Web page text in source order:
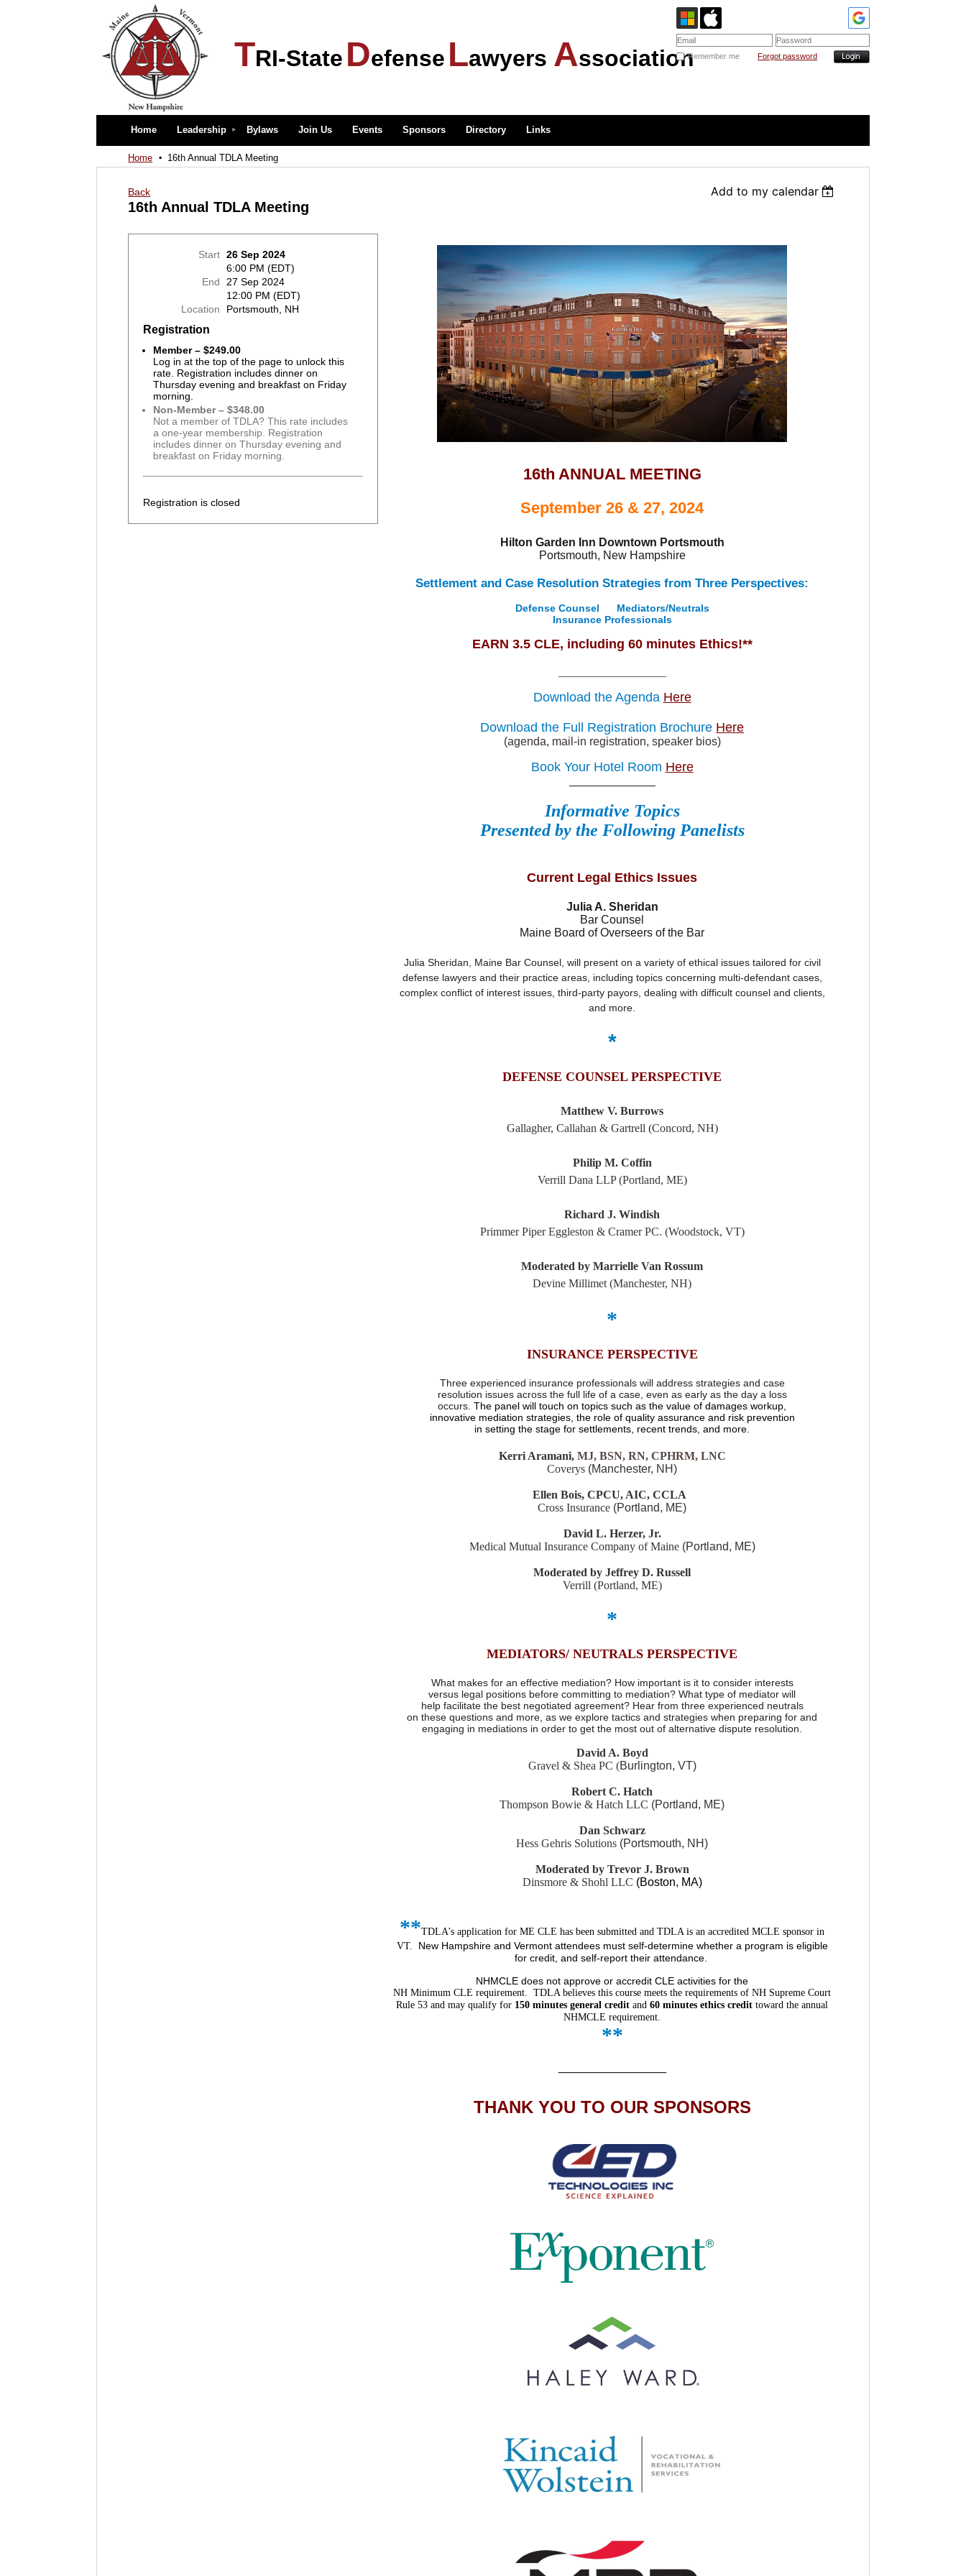
Remember me Forgot password
TRI-State Defense Lawyers Association
Home Leadership Bylaws Join Us Events Sponsors Directory Links
Home 16th Annual TDLA Meeting
Back Add to my calendar
16th Annual TDLA Meeting
Start 26 Sep 2024
6:00 PM (EDT)
End
27 Sep 2024
12:00 PM (EDT)
Location
Portsmouth, NH
Registration
Member – $249.00
Log in at the top of the page to unlock this
rate. Registration includes dinner on
Thursday evening and breakfast on Friday
morning.
Non-Member – $348.00
Not a member of TDLA? This rate includes
a one-year membership. Registration
includes dinner on Thursday evening and
breakfast on Friday morning.
Registration is closed
16th ANNUAL MEETING
September 26 & 27, 2024
Hilton Garden Inn Downtown Portsmouth
Portsmouth, New Hampshire
Settlement and Case Resolution Strategies from Three Perspectives:
Defense Counsel
Mediators/Neutrals
Insurance Professionals
EARN 3.5 CLE, including 60 minutes Ethics!**
Download the Agenda Here
Download the Full Registration Brochure Here
(agenda, mail-in registration, speaker bios)
Book Your Hotel Room Here
Informative Topics
Presented by the Following Panelists
Current Legal Ethics Issues
Julia A. Sheridan
Bar Counsel
Maine Board of Overseers of the Bar
Julia Sheridan, Maine Bar Counsel, will present on a variety of ethical issues tailored for civil
defense lawyers and their practice areas, including topics concerning multi-defendant cases,
complex conflict of interest issues, third-party payors, dealing with difficult counsel and clients,
and more.
*
DEFENSE COUNSEL PERSPECTIVE
Matthew V. Burrows
Gallagher, Callahan & Gartrell (Concord, NH)
Philip M. Coffin
Verrill Dana LLP (Portland, ME)
Richard J. Windish
Primmer Piper Eggleston & Cramer PC. (Woodstock, VT)
Moderated by Marrielle Van Rossum
Devine Millimet (Manchester, NH)
*
INSURANCE PERSPECTIVE
Three experienced insurance professionals will address strategies and case
resolution issues across the full life of a case, even as early as the day a loss
occurs.The panel will touch on topics such as the value of damages workup,
innovative mediation strategies, the role of quality assurance and risk prevention
in setting the stage for settlements, recent trends, and more.
Kerri Aramani, MJ, BSN, RN, CPHRM, LNC
Coverys (Manchester, NH)
Ellen Bois, CPCU, AIC, CCLA
Cross Insurance (Portland, ME)
David L. Herzer, Jr.
Medical Mutual Insurance Company of Maine (Portland, ME)
Moderated by Jeffrey D. Russell
Verrill (Portland, ME)
*
MEDIATORS/ NEUTRALS PERSPECTIVE
What makes for an effective mediation? How important is it to consider interests
versus legal positions before committing to mediation? What type of mediator will
help facilitate the best negotiated agreement? Hear from three experienced neutrals
on these questions and more, as we explore tactics and strategies when preparing for and
engaging in mediations in order to get the most out of alternative dispute resolution.
David A. Boyd
Gravel & Shea PC (Burlington, VT)
Robert C. Hatch
Thompson Bowie & Hatch LLC (Portland, ME)
Dan Schwarz
Hess Gehris Solutions (Portsmouth, NH)
Moderated by Trevor J. Brown
Dinsmore & Shohl LLC (Boston, MA)
**TDLA's application for ME CLE has been submitted and TDLA is an accredited MCLE sponsor in
VT. New Hampshire and Vermont attendees must self-determine whether a program is eligible
for credit, and self-report their attendance.
NHMCLE does not approve or accredit CLE activities for the
NH Minimum CLE requirement. TDLA believes this course meets the requirements of NH Supreme Court
Rule 53 and may qualify for 150 minutes general credit and60 minutes ethics credit toward the annual
NHMCLE requirement.
**
THANK YOU TO OUR SPONSORS